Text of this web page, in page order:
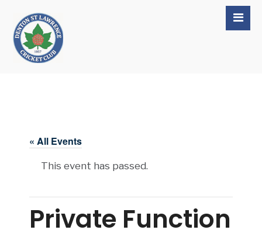
« All Events
This event has passed.
Private Function